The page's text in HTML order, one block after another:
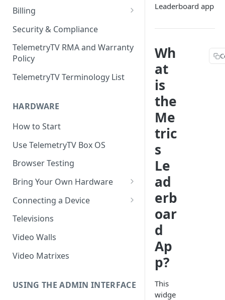
Billing
Changing your Billing Plan
Subscription Plans
Subscription Management
Security & Compliance
TelemetryTV RMA and Warranty
Policy
TelemetryTV Terminology List
HARDWARE
How to Start
Use TelemetryTV Box OS
Browser Testing
Bring Your Own Hardware
Support by Operating System
Platform Feature Support
Raspberry Pi
ChromeOS
Recommended Hardware
Android
Connecting a Device
Pairing with Code
Pairing with QR Code
Provisioning
Televisions
Video Walls
Video Matrixes
USING THE ADMIN INTERFACE
Leaderboard app
Wh
at
is
the
Me
tric
s
Le
ad
erb
oar
d
Ap
p?
This
widge